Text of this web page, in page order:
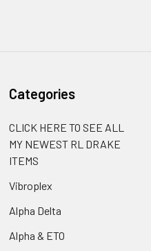
Categories
CLICK HERE TO SEE ALL
MY NEWEST RL DRAKE
ITEMS
Vibroplex
Alpha Delta
Alpha & ETO